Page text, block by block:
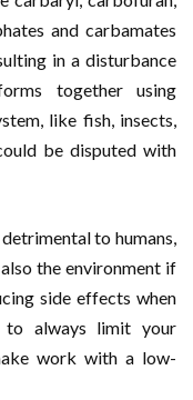
and carbamates
in a disturbance
together using
like fish, insects,
be disputed with
to humans,
the environment if
side effects when
to always limit your
work with a low-